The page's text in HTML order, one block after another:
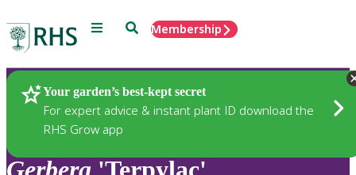
Menu SearchMembership
Your garden’s best-kept secret
For expert advice & instant plant ID download the
RHS Grow app
Plants